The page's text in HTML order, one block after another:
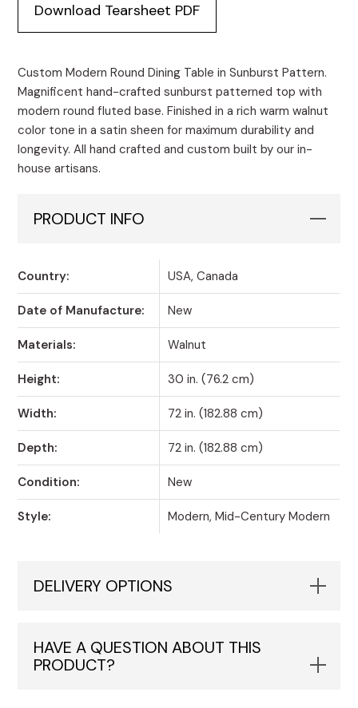
Table
in
Pattern
quantity
Download Tearsheet PDF
Custom Modern Round Dining Table in Sunburst Pattern.
Magnificent hand-crafted sunburst patterned top with
modern round fluted base. Finished in a rich warm walnut
color tone in a satin sheen for maximum durability and
longevity. All hand crafted and custom built by our in-
house artisans.
PRODUCT INFO
Country: USA, Canada
Date of Manufacture: New
Materials: Walnut
Height: 30 in. (76.2 cm)
Width: 72 in. (182.88 cm)
Depth: 72 in. (182.88 cm)
Condition: New
Style: Modern, Mid-Century Modern
DELIVERY OPTIONS
HAVE A QUESTION ABOUT THIS
PRODUCT?